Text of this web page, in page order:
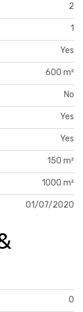
2
1
Yes
600 m²
No
Yes
Yes
150 m²
1000 m²
01/07/2020
0